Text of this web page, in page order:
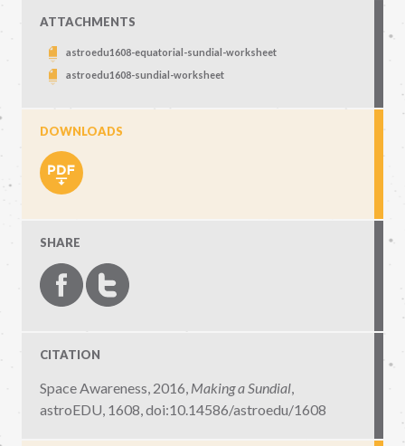
ATTACHMENTS
astroedu1608-equatorial-sundial-worksheet
astroedu1608-sundial-worksheet
DOWNLOADS
SHARE
CITATION
Space Awareness, 2016, Making a Sundial
astroEDU, 1608 doi:10.14586/astroedu/1608